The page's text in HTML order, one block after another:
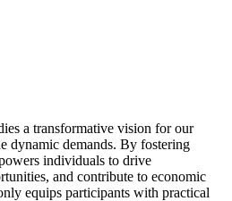
a transformative vision for our
dynamic demands. By fostering
individuals to drive
and contribute to economic
equips participants with practical